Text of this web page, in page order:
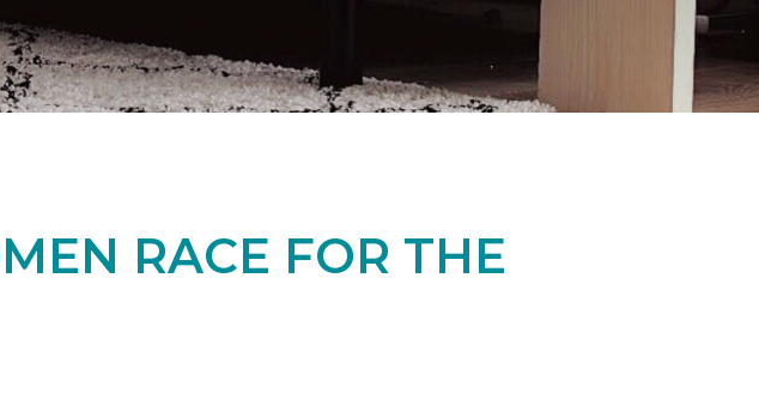
RACE FOR THE